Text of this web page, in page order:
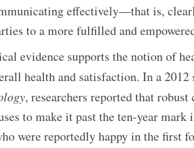
effectively—that is,
to a more fulfilled and
evidence supports the notion of
health and satisfaction. In a
, researchers reported that
to make it past the ten-year mark
were reportedly happy in the first